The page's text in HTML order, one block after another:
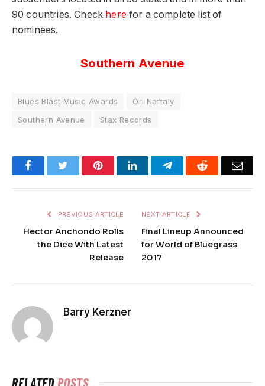
90 countries. Check herefor a complete list of
nominees.
Southern Avenue
Blues Blast Music Awards
Ori Naftaly
Southern Avenue
Stax Records
FacebookTwitter PinterestLinkedInTelegramReddit
PREVIOUS ARTICLE
Hector Anchondo Rolls
the Dice With Latest
Release
NEXT ARTICLE
Final Lineup Announced
for World of Bluegrass
2017
Barry Kerzner
RELATED POSTS